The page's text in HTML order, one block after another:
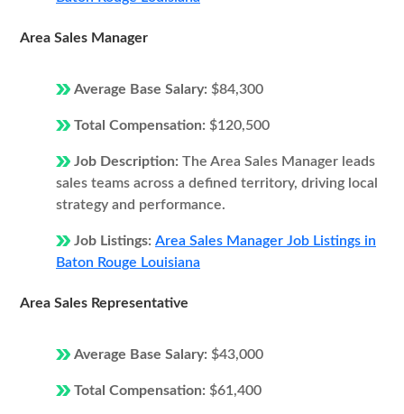
Area Sales Manager
Average Base Salary: $84,300
Total Compensation: $120,500
Job Description: The Area Sales Manager leads
sales teams across a defined territory, driving local
strategy and performance.
Job Listings: Area Sales Manager Job Listings in
Baton Rouge Louisiana
Area Sales Representative
Average Base Salary: $43,000
Total Compensation: $61,400